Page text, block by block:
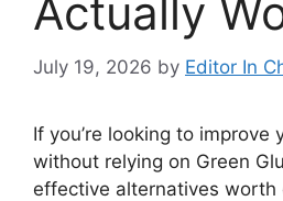
Actually
July 19, 2026 by Editor In
If you’re looking to improve
without relying on Green
effective alternatives worth